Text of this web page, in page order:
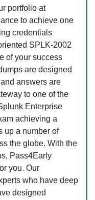
portfolio at
to achieve one
credentials
SPLK-2002
of your success
are designed
answers are
to one of the
Enterprise
achieving a
up a number of
the globe. With the
Pass4Early
you. Our
who have deep
designed